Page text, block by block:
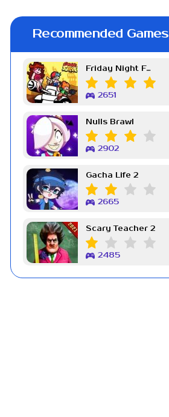
Recommended Games
Friday Night Funkin Week 7
2651
Nulls Brawl
2902
Gacha Life 2
2665
Scary Teacher 2
2485